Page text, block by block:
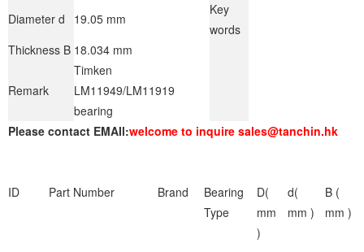
Diameter d 19.05 mm
Key
words
Thickness B 18.034 mm
Remark
Timken
LM11949/LM11919
bearing
Please contact EMAIl:welcome to inquire sales@tanchin.hk
ID Part Number Brand
Bearing
Type
D(
mm
)
d(
mm )
B (
mm )